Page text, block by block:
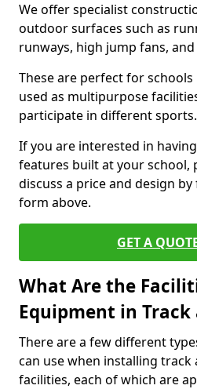
We offer specialist
outdoor surfaces such as
runways, high jump fans,
These are perfect for schools
used as multipurpose
participate in different sports.
If you are interested in
features built at your school,
discuss a price and design
form above.
GET A
What Are the
Equipment in Track
There are a few different
can use when installing track
facilities, each of which are